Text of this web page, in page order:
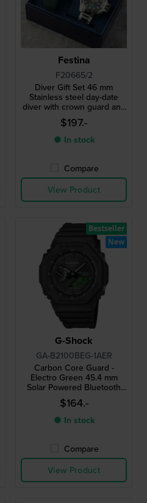
Festina
F20665/2
Diver Gift Set 46 mm
Stainless steel day-date
diver with crown guard and
extra strap
$197.-
● In stock
Compare
View Product
G-Shock
GA-B2100BEG-1AER
Carbon Core Guard -
Electro Green 45.4 mm
Solar Powered Bluetooth
connected watch
$164.-
● In stock
Compare
View Product
Bestseller
New